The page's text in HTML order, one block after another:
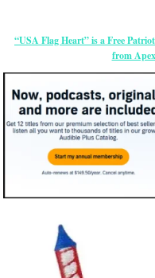
“USA Flag Heart” is a Free
from